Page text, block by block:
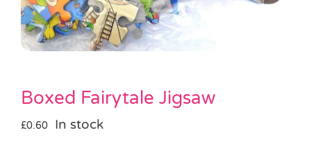
Halloween
SALE
Boxed Fairytale Jigsaw
£0.60 In stock